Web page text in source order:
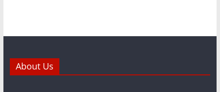
About Us